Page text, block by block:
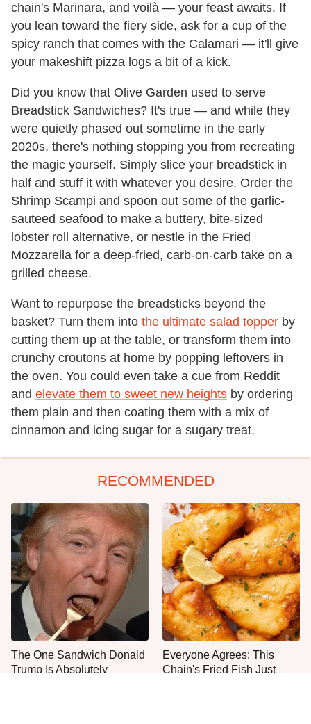
chain's Marinara, and voilà — your feast awaits. If
you lean toward the fiery side, ask for a cup of the
spicy ranch that comes with the Calamari — it'll give
your makeshift pizza logs a bit of a kick.
Did you know that Olive Garden used to serve
Breadstick Sandwiches? It's true — and while they
were quietly phased out sometime in the early
2020s, there's nothing stopping you from recreating
the magic yourself. Simply slice your breadstick in
half and stuff it with whatever you desire. Order the
Shrimp Scampi and spoon out some of the garlic-
sauteed seafood to make a buttery, bite-sized
lobster roll alternative, or nestle in the Fried
Mozzarella for a deep-fried, carb-on-carb take on a
grilled cheese.
Want to repurpose the breadsticks beyond the
basket? Turn them into the ultimate salad topper by
cutting them up at the table, or transform them into
crunchy croutons at home by popping leftovers in
the oven. You could even take a cue from Reddit
and elevate them to sweet new heights by ordering
them plain and then coating them with a mix of
cinnamon and icing sugar for a sugary treat.
RECOMMENDED
The One Sandwich Donald
Trump Is Absolutely
Everyone Agrees: This
Chain's Fried Fish Just